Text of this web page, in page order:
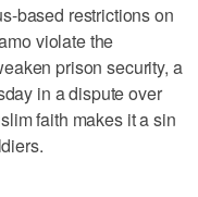
based restrictions on
violate the
prison security, a
in a dispute over
faith makes it a sin